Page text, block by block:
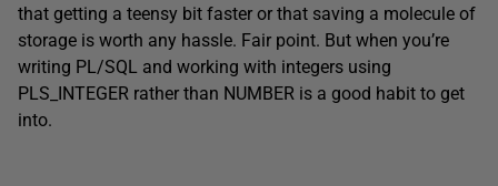
that getting a teensy bit faster or that saving a molecule of
storage is worth any hassle. Fair point. But when you’re
writing PL/SQL and working with integers using
PLS_INTEGER rather than NUMBER is a good habit to get
into.